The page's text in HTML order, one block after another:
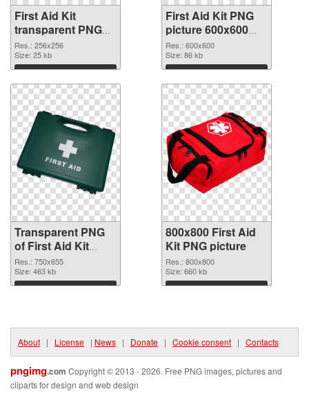
First Aid Kit
transparent PNG
picture 68168
transparent PNG
graphic
Res.: 256x256
Size: 25 kb
Download
First Aid Kit PNG
picture 600x600
PNG image
Res.: 600x600
Size: 86 kb
Download
Transparent PNG
of First Aid Kit
750x655
Res.: 750x655
Size: 463 kb
Download
800x800 First Aid
Kit PNG picture
Res.: 800x800
Size: 660 kb
Download
About | License | News | Donate | Cookie consent | Contacts
pngimg.com Copyright © 2013 - 2026. Free PNG images, pictures and
cliparts for design and web design